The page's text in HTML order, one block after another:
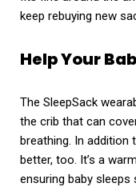
keep rebuying new
Help Your
The SleepSack
the crib that can
breathing. In addition
better, too. It’s a
ensuring baby